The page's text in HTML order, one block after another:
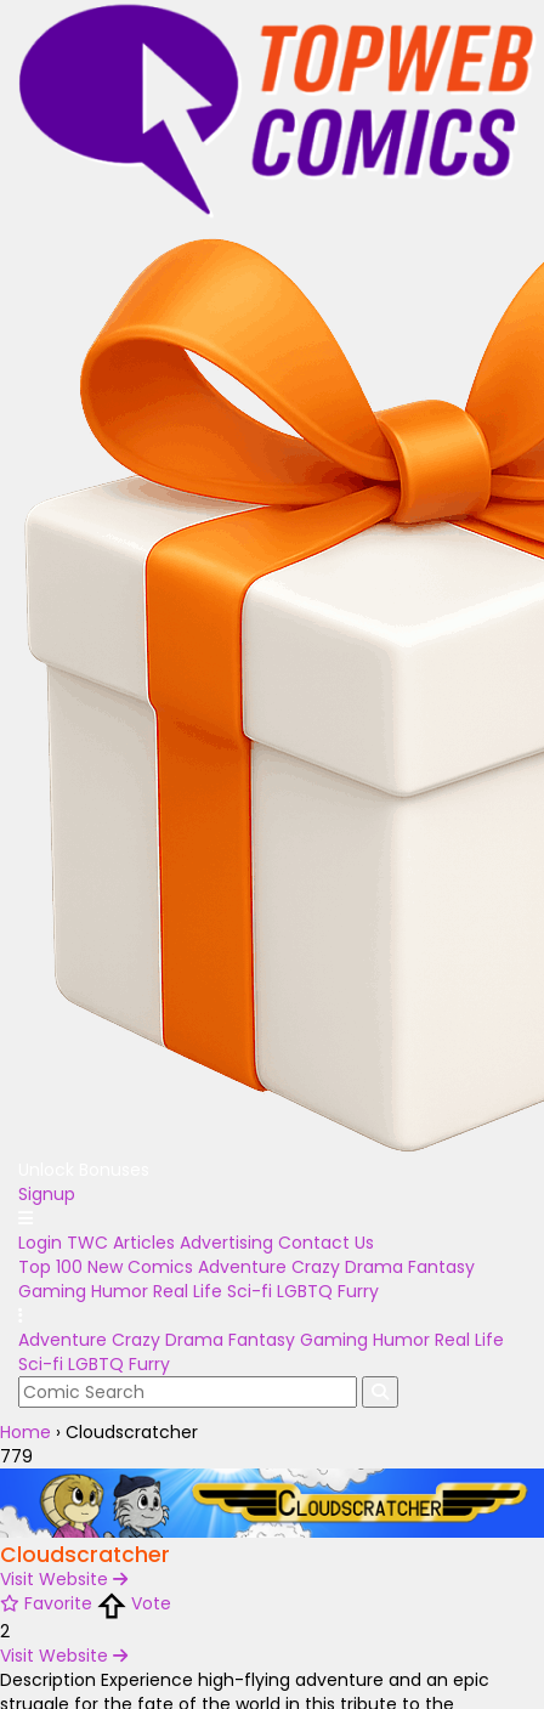
Signup
Login TWC Articles Advertising Contact Us
Top 100 New Comics Adventure Crazy Drama Fantasy
Gaming Humor Real Life Sci-fi LGBTQ Furry
Adventure Crazy Drama Fantasy Gaming Humor Real Life
Sci-fi LGBTQ Furry
Home › Cloudscratcher
779
Cloudscratcher
Visit Website
Favorite
Vote
2
Visit Website
Description Experience high-flying adventure and an epic
struggle for the fate of the world in this tribute to the